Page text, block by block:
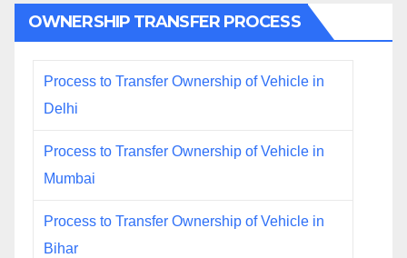
OWNERSHIP TRANSFER PROCESS
Process to Transfer Ownership of Vehicle in
Delhi
Process to Transfer Ownership of Vehicle in
Mumbai
Process to Transfer Ownership of Vehicle in
Bihar